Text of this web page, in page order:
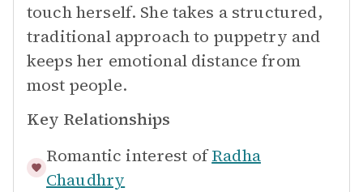
touch herself. She takes a structured,
traditional approach to puppetry and
keeps her emotional distance from
most people.
Key Relationships
Romantic interest of Radha
Chaudhry